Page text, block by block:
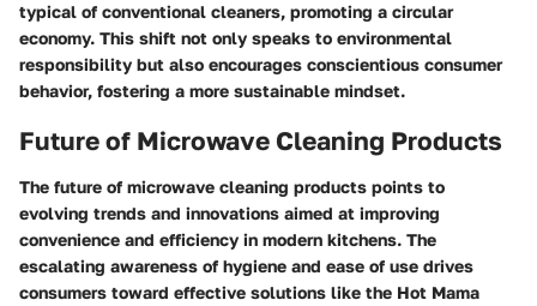
typical of conventional cleaners, promoting a circular
economy. This shift not only speaks to environmental
responsibility but also encourages conscientious consumer
behavior, fostering a more sustainable mindset.
Future of Microwave Cleaning Products
The future of microwave cleaning products points to
evolving trends and innovations aimed at improving
convenience and efficiency in modern kitchens. The
escalating awareness of hygiene and ease of use drives
consumers toward effective solutions like the Hot Mama